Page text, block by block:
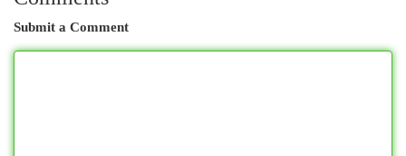
Submit a Comment